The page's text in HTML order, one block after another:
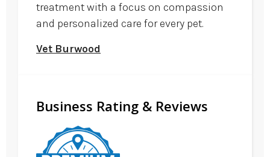
treatment with a focus on compassion
and personalized care for every pet.
Vet Burwood
Business Rating & Reviews